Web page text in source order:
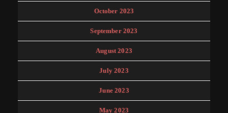
October 2023
September 2023
August 2023
July 2023
June 2023
May 2023